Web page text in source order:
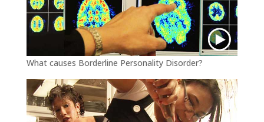
What causes Borderline Personality Disorder?